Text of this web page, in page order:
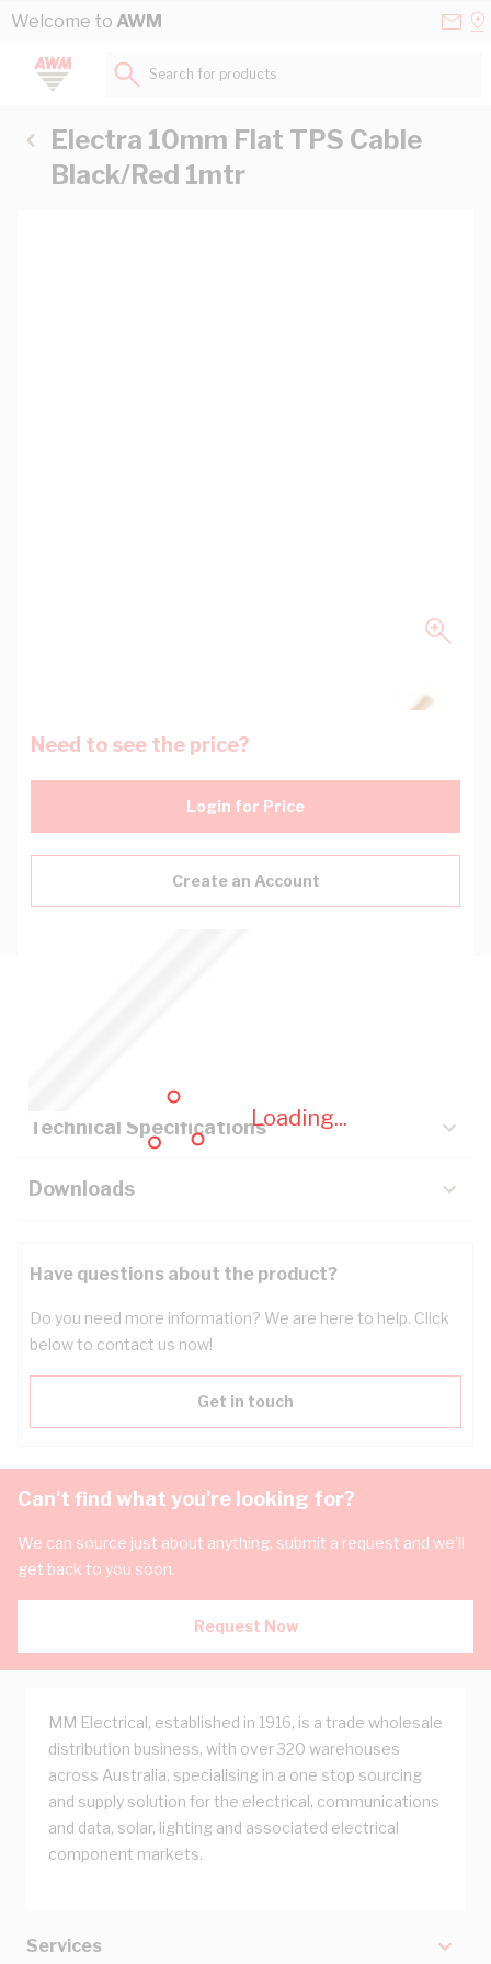
Skip to Content
Welcome to AWM
Loading...
Search for products...
Electra 10mm Flat TPS Cable
Black/Red 1mtr
Need to see the price?
Login for Price
Create an Account
Technical Specifications
Downloads
Have questions about the product?
Do you need more information? We are here to help. Click
below to contact us now!
Get in touch
Can't find what you're looking for?
We can source just about anything, submit a request and we'll
get back to you soon.
Request Now
MM Electrical, established in 1916, is a trade wholesale
distribution business, with over 320 warehouses
across Australia, specialising in a one stop sourcing
and supply solution for the electrical, communications
and data, solar, lighting and associated electrical
component markets.
Services